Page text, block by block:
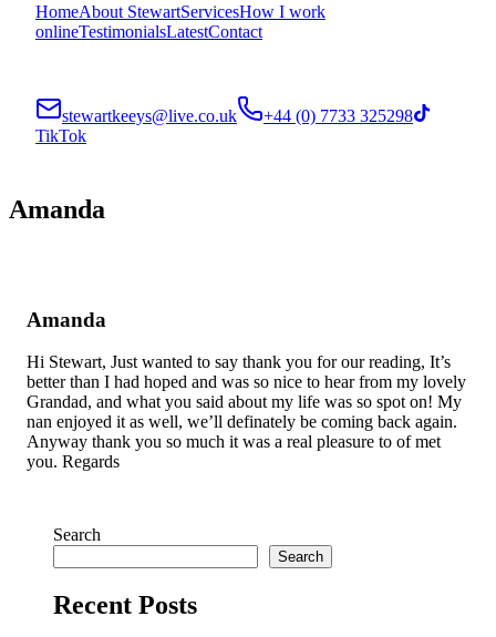
HomeAbout StewartServicesHow I work
onlineTestimonialsLatestContact
stewartkeeys@live.co.uk
+44 (0) 7733 325298
TikTok
Amanda
Amanda
Hi Stewart, Just wanted to say thank you for our reading, It’s
better than I had hoped and was so nice to hear from my lovely
Grandad, and what you said about my life was so spot on! My
nan enjoyed it as well, we’ll definately be coming back again.
Anyway thank you so much it was a real pleasure to of met
you. Regards
Search
Search
Recent Posts